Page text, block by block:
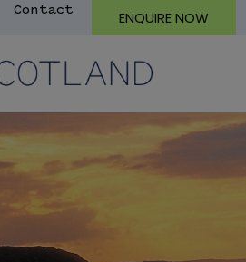
Contact ENQUIRE NOW